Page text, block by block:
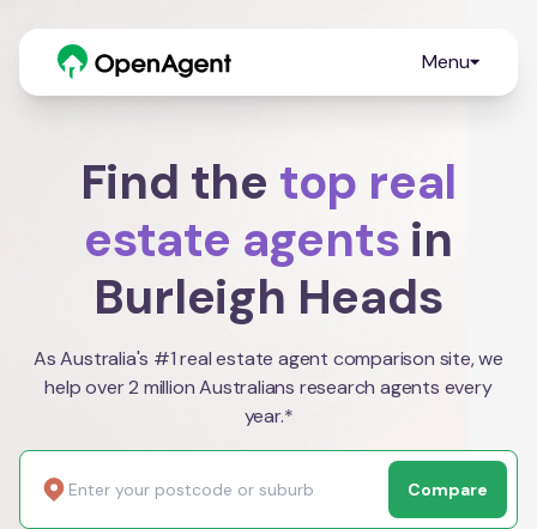
Menu
Find the top real
estate agents in
Burleigh Heads
As Australia's #1 real estate agent comparison site, we
help over 2 million Australians research agents every
year.*
Compare